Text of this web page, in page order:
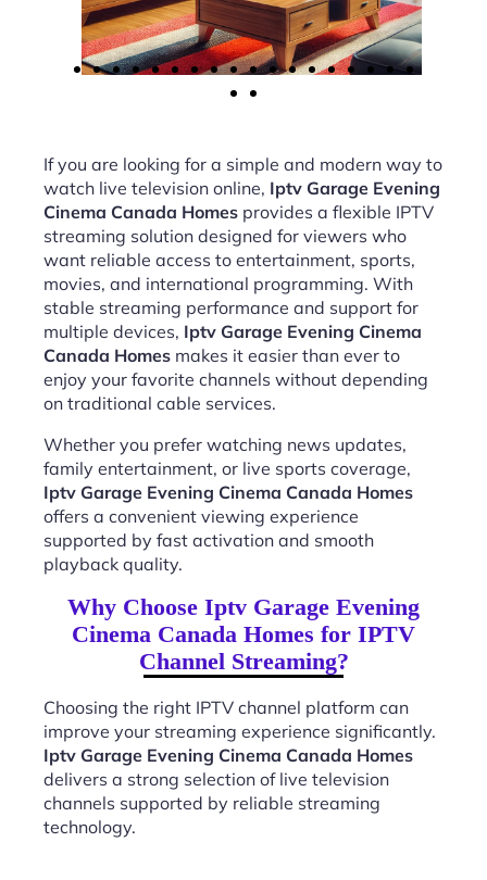
If you are looking for a simple and modern way to
watch live television online, Iptv Garage Evening
Cinema Canada Homes provides a flexible IPTV
streaming solution designed for viewers who
want reliable access to entertainment, sports,
movies, and international programming. With
stable streaming performance and support for
multiple devices, Iptv Garage Evening Cinema
Canada Homes makes it easier than ever to
enjoy your favorite channels without depending
on traditional cable services.
Whether you prefer watching news updates,
family entertainment, or live sports coverage,
Iptv Garage Evening Cinema Canada Homes
offers a convenient viewing experience
supported by fast activation and smooth
playback quality.
Why Choose Iptv Garage Evening
Cinema Canada Homes for IPTV
Channel Streaming?
Choosing the right IPTV channel platform can
improve your streaming experience significantly.
Iptv Garage Evening Cinema Canada Homes
delivers a strong selection of live television
channels supported by reliable streaming
technology.